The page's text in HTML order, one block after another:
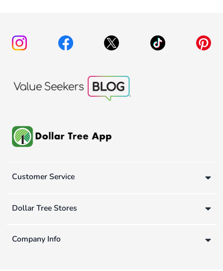
Customer Service
Dollar Tree Stores
Company Info